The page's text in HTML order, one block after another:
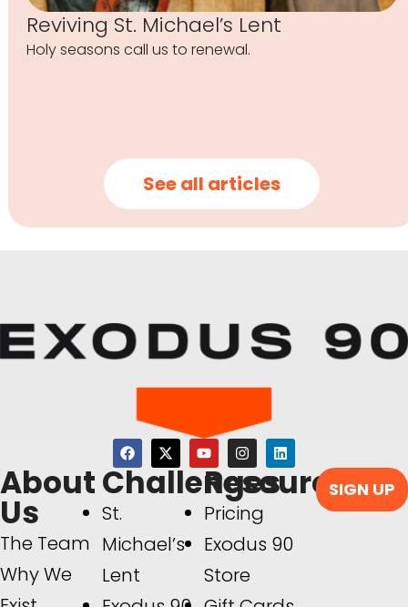
Reviving St. Michael’s Lent
Holy seasons call us to renewal.
See all articles
About
Us
The Team
Why We
Challenges
St.
Michael’s
Lent
Resources
Pricing
Exodus 90
Store
SIGN UP